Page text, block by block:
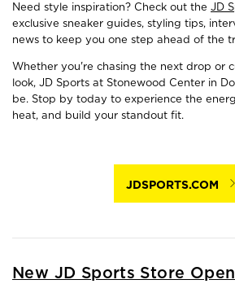
Need style inspiration? Check out the JD
exclusive sneaker guides, styling tips,
news to keep you one step ahead of the
Whether you're chasing the next drop or
look, JD Sports at Stonewood Center in
be. Stop by today to experience the
heat, and build your standout fit.
JDSPORTS.COM
New JD Sports Store